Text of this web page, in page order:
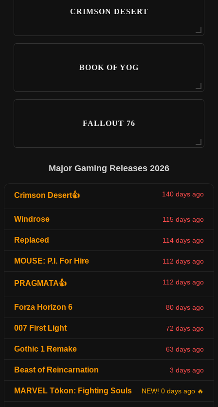
CRIMSON DESERT
BOOK OF YOG
FALLOUT 76
Major Gaming Releases 2026
Crimson Desert👍 140 days ago
Windrose 115 days ago
Replaced 114 days ago
MOUSE: P.I. For Hire 112 days ago
PRAGMATA👍 112 days ago
Forza Horizon 6 80 days ago
007 First Light 72 days ago
Gothic 1 Remake 63 days ago
Beast of Reincarnation 3 days ago
MARVEL Tōkon: Fighting Souls NEW! 0 days ago 🔥